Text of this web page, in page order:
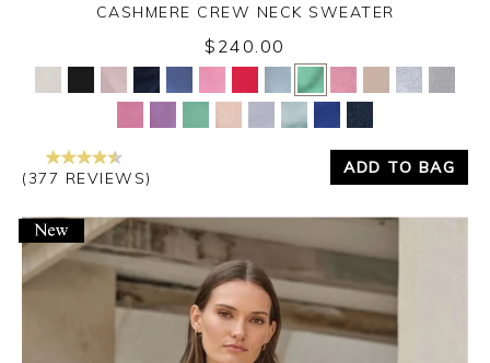
Yes No
CASHMERE CREW NECK SWEATER
$240.00
(377 REVIEWS)
ADD TO BAG